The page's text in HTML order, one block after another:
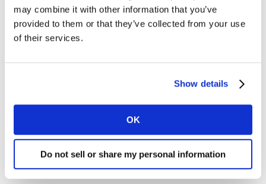
may combine it with other information that you’ve
provided to them or that they’ve collected from your use
of their services.
Show details
OK
Do not sell or share my personal information